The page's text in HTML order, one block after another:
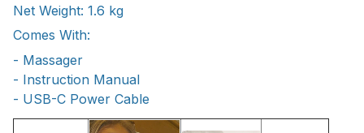
Net Weight: 1.6 kg
Comes With:
- Massager
- Instruction Manual
- USB-C Power Cable